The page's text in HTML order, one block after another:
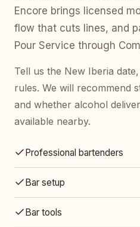
Encore brings licensed
flow that cuts lines, and
Pour Service through
Tell us the New Iberia
rules. We will recommend
and whether alcohol
available nearby.
Professional bartenders
Bar setup
Bar tools